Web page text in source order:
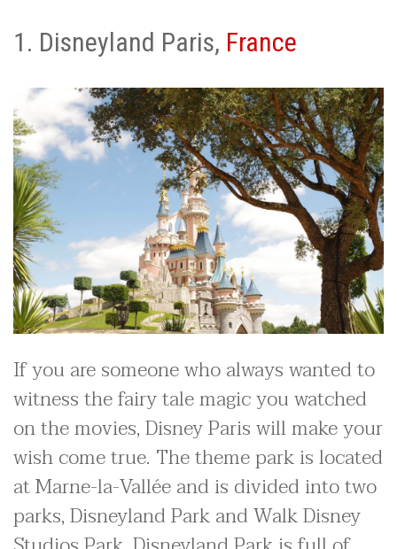
1. Disneyland Paris, France
If you are someone who always wanted to
witness the fairy tale magic you watched
on the movies, Disney Paris will make your
wish come true. The theme park is located
at Marne-la-Vallée and is divided into two
parks, Disneyland Park and Walk Disney